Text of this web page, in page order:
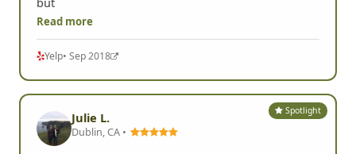
Read more
Yelp• Sep 2018
Spotlight
Julie L.
Dublin, CA •